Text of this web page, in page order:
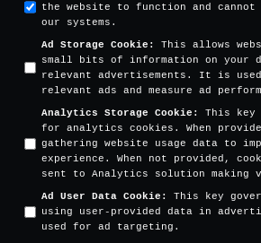
the website to function and
our systems.
Ad Storage Cookie :
This allows
small bits of information on your
relevant advertisements. It is
relevant ads and measure ad
Analytics Storage Cookie :
This key
for analytics cookies. When
gathering website usage data to
experience. When not provided,
sent to Analytics solution making
Ad User Data Cookie :
This key
using user-provided data in
used for ad targeting.